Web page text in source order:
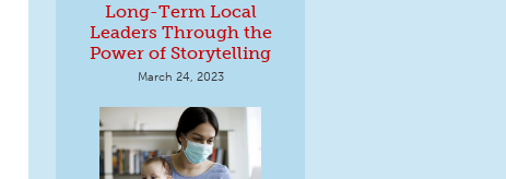
Long-Term Local
Leaders Through the
Power of Storytelling
March 24, 2023